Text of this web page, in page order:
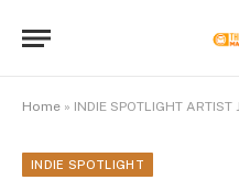
Home » INDIE SPOTLIGHT ARTIST
INDIE SPOTLIGHT